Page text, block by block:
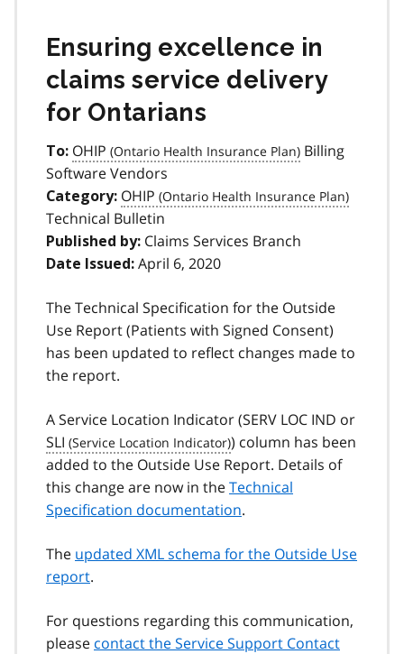
Ensuring excellence in
claims service delivery
for Ontarians
To: OHIP
Billing
Software Vendors
Category: OHIP
Technical Bulletin
Published by: Claims Services Branch
Date Issued: April 6, 2020
The Technical Specification for the Outside
Use Report (Patients with Signed Consent)
has been updated to reflect changes made to
the report.
A Service Location Indicator (SERV LOC IND or
SLI
) column has been
added to the Outside Use Report. Details of
this change are now in theTechnical
Specification documentation.
The updated XML schema for the Outside Use
report.
For questions regarding this communication,
please contact the Service Support Contact